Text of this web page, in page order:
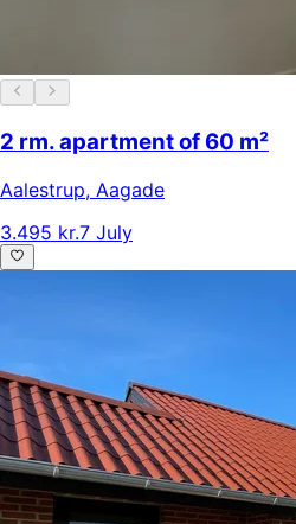
2 rm. apartment of 60 m²
Aalestrup, Aagade
3.495 kr.7 July